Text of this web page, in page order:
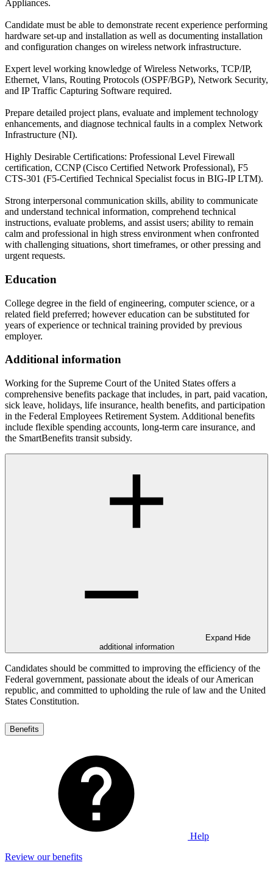
Appliances.
Candidate must be able to demonstrate recent experience performing
hardware set-up and installation as well as documenting installation
and configuration changes on wireless network infrastructure.
Expert level working knowledge of Wireless Networks, TCP/IP,
Ethernet, Vlans, Routing Protocols (OSPF/BGP), Network Security,
and IP Traffic Capturing Software required.
Prepare detailed project plans, evaluate and implement technology
enhancements, and diagnose technical faults in a complex Network
Infrastructure (NI).
Highly Desirable Certifications: Professional Level Firewall
certification, CCNP (Cisco Certified Network Professional), F5
CTS-301 (F5-Certified Technical Specialist focus in BIG-IP LTM).
Strong interpersonal communication skills, ability to communicate
and understand technical information, comprehend technical
instructions, evaluate problems, and assist users; ability to remain
calm and professional in high stress environment when confronted
with challenging situations, short timeframes, or other pressing and
urgent requests.
Education
College degree in the field of engineering, computer science, or a
related field preferred; however education can be substituted for
years of experience or technical training provided by previous
employer.
Additional information
Working for the Supreme Court of the United States offers a
comprehensive benefits package that includes, in part, paid vacation,
sick leave, holidays, life insurance, health benefits, and participation
in the Federal Employees Retirement System. Additional benefits
include flexible spending accounts, long-term care insurance, and
the SmartBenefits transit subsidy.
Expand Hide
additional information
Candidates should be committed to improving the efficiency of the
Federal government, passionate about the ideals of our American
republic, and committed to upholding the rule of law and the United
States Constitution.
Benefits
Help
Review our benefits